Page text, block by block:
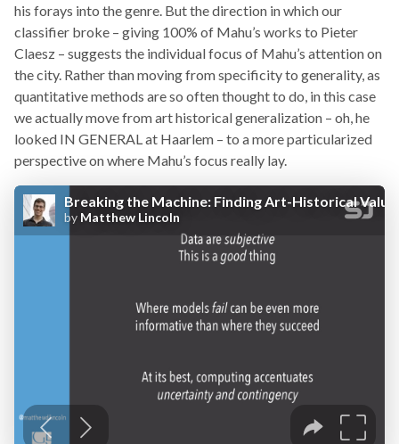
his forays into the genre. But the direction in which our
classifier broke – giving 100% of Mahu’s works to Pieter
Claesz – suggests the individual focus of Mahu’s attention on
the city. Rather than moving from specificity to generality, as
quantitative methods are so often thought to do, in this case
we actually move from art historical generalization – oh, he
looked IN GENERAL at Haarlem – to a more particularized
perspective on where Mahu’s focus really lay.